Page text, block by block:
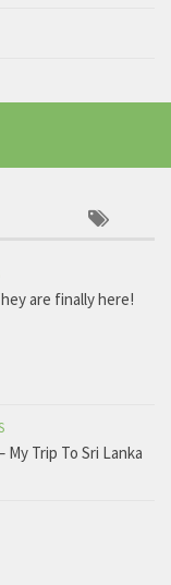
are finally here!
My Trip To Sri Lanka